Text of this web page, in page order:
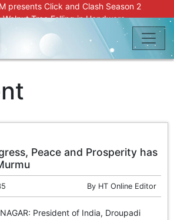
presents Click and Clash Season 2
Tree Felling in Handwara
in Accidental Blast at Nowgam
Compensation Cheques to Kin of
two former Bank officials for fraud,
Sources Indicate Contractor
Funds Despite Tax Liens.
Medicine Supply at SKIMS:
Officials Give Mixed Signals
on police radar after murder of Samba
Bilal) Arrested From Delhi, Slapped
Peace and Prosperity has
By HT Online Editor
President of India, Droupadi